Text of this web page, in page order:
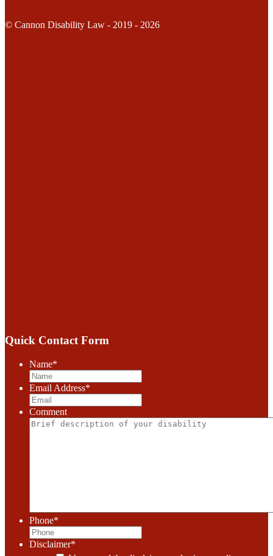
© Cannon Disability Law - 2019 - 2026
Quick Contact Form
Name*
Email Address*
Comment
Phone*
Disclaimer*